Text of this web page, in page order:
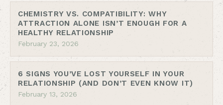
CHEMISTRY VS. COMPATIBILITY: WHY
ATTRACTION ALONE ISN’T ENOUGH FOR A
HEALTHY RELATIONSHIP
February 23, 2026
6 SIGNS YOU’VE LOST YOURSELF IN YOUR
RELATIONSHIP (AND DON’T EVEN KNOW IT)
February 13, 2026